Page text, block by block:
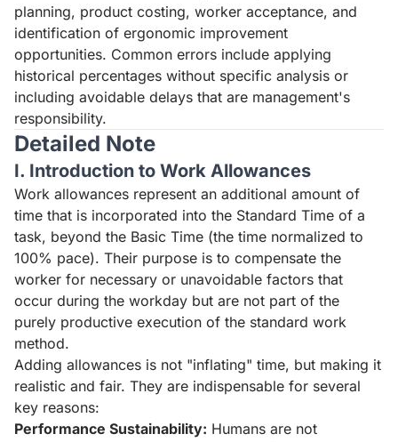
planning, product costing, worker acceptance, and
identification of ergonomic improvement
opportunities. Common errors include applying
historical percentages without specific analysis or
including avoidable delays that are management's
responsibility.
Detailed Note
I. Introduction to Work Allowances
Work allowances represent an additional amount of
time that is incorporated into the Standard Time of a
task, beyond the Basic Time (the time normalized to
100% pace). Their purpose is to compensate the
worker for necessary or unavoidable factors that
occur during the workday but are not part of the
purely productive execution of the standard work
method.
Adding allowances is not "inflating" time, but making it
realistic and fair. They are indispensable for several
key reasons:
Performance Sustainability: Humans are not